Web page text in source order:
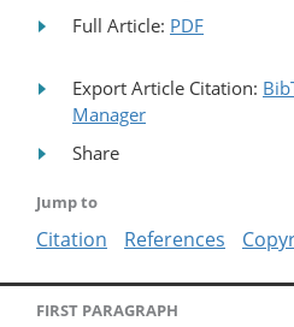
Full Article: PDF
Export Article Citation:
Manager
Share
Jump to
Citation References
FIRST PARAGRAPH